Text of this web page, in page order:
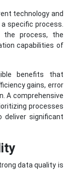
technology and
specific process.
the process, the
capabilities of
benefits that
gains, error
A comprehensive
processes
significant
data quality is